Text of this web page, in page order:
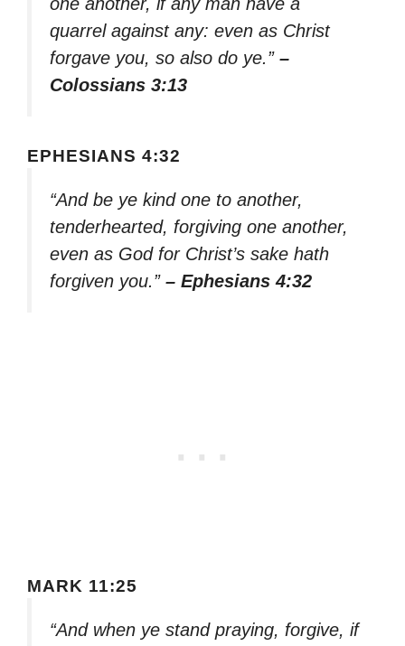
quarrel against any: even as Christ
forgave you, so also do ye.” –
Colossians 3:13
EPHESIANS 4:32
“And be ye kind one to another,
tenderhearted, forgiving one another,
even as God for Christ’s sake hath
forgiven you.” – Ephesians 4:32
MARK 11:25
“And when ye stand praying, forgive, if